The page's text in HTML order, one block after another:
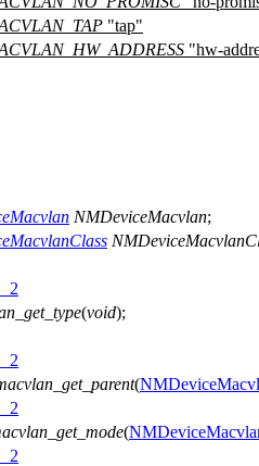
"tap"
"hw-
NMDeviceMacvlan;
(void);
(
(